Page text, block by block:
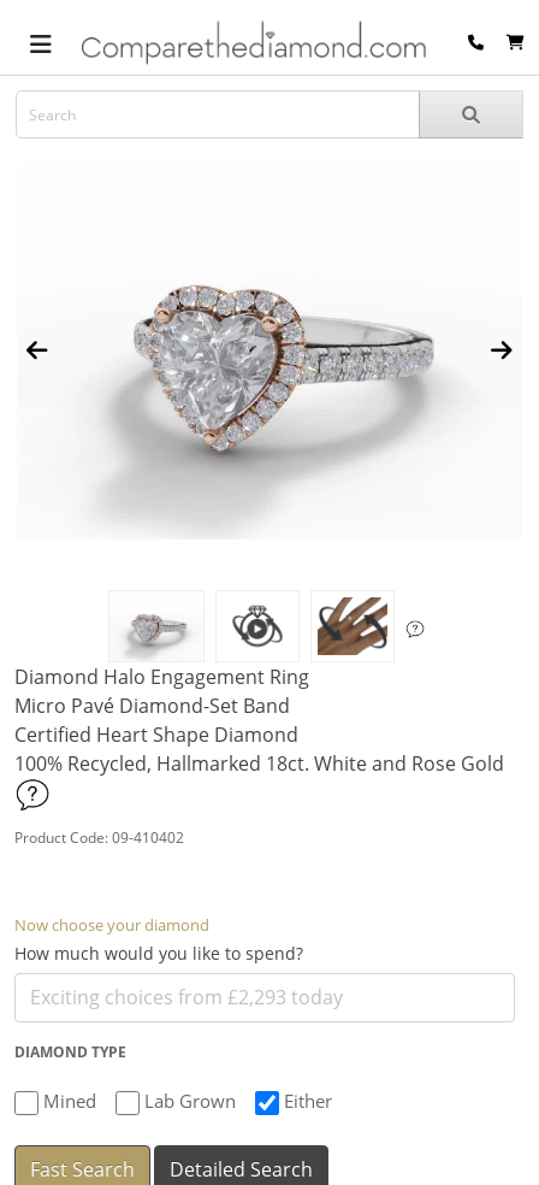
Diamond Halo Engagement Ring
Micro Pavé Diamond-Set Band
Certified Heart Shape Diamond
100% Recycled, Hallmarked 18ct. White and Rose Gold
Product Code: 09-410402
Now choose your diamond
How much would you like to spend?
DIAMOND TYPE
Mined Lab Grown Either
Fast Search Detailed Search